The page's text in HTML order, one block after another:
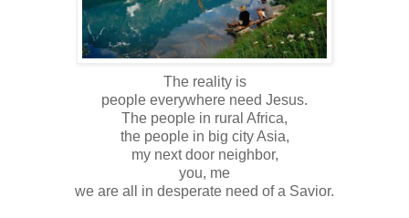
The reality is
people everywhere need Jesus.
The people in rural Africa,
the people in big city Asia,
my next door neighbor,
you, me
we are all in desperate need of a Savior.